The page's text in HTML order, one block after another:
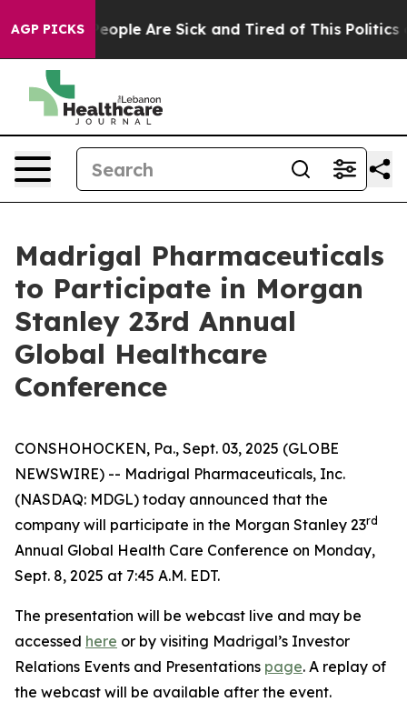
AGP PICKS
Win: “People Are Sick and Tired of This Politics of
Madrigal Pharmaceuticals
to Participate in Morgan
Stanley 23rd Annual
Global Healthcare
Conference
CONSHOHOCKEN, Pa., Sept. 03, 2025 (GLOBE
NEWSWIRE) -- Madrigal Pharmaceuticals, Inc.
(NASDAQ: MDGL) today announced that the
company will participate in the Morgan Stanley 23rd
Annual Global Health Care Conference on Monday,
Sept. 8, 2025 at 7:45 A.M. EDT.
The presentation will be webcast live and may be
accessed here or by visiting Madrigal’s Investor
Relations Events and Presentations page. A replay of
the webcast will be available after the event.